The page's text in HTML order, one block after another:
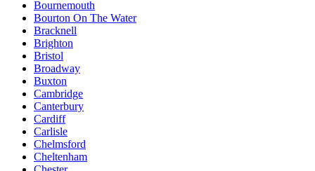
Bournemouth
Bourton On The Water
Bracknell
Brighton
Bristol
Broadway
Buxton
Cambridge
Canterbury
Cardiff
Carlisle
Chelmsford
Cheltenham